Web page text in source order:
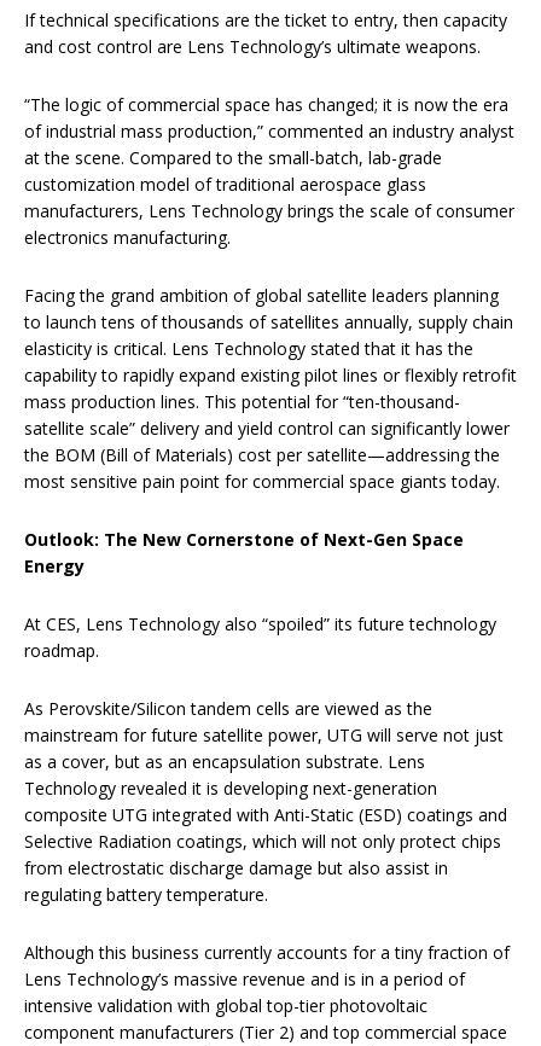
If technical specifications are the ticket to entry, then capacity
and cost control are Lens Technology’s ultimate weapons.
“The logic of commercial space has changed; it is now the era
of industrial mass production,” commented an industry analyst
at the scene. Compared to the small-batch, lab-grade
customization model of traditional aerospace glass
manufacturers, Lens Technology brings the scale of consumer
electronics manufacturing.
Facing the grand ambition of global satellite leaders planning
to launch tens of thousands of satellites annually, supply chain
elasticity is critical. Lens Technology stated that it has the
capability to rapidly expand existing pilot lines or flexibly retrofit
mass production lines. This potential for “ten-thousand-
satellite scale” delivery and yield control can significantly lower
the BOM (Bill of Materials) cost per satellite—addressing the
most sensitive pain point for commercial space giants today.
Outlook: The New Cornerstone of Next-Gen Space
Energy
At CES, Lens Technology also “spoiled” its future technology
roadmap.
As Perovskite/Silicon tandem cells are viewed as the
mainstream for future satellite power, UTG will serve not just
as a cover, but as an encapsulation substrate. Lens
Technology revealed it is developing next-generation
composite UTG integrated with Anti-Static (ESD) coatings and
Selective Radiation coatings, which will not only protect chips
from electrostatic discharge damage but also assist in
regulating battery temperature.
Although this business currently accounts for a tiny fraction of
Lens Technology’s massive revenue and is in a period of
intensive validation with global top-tier photovoltaic
component manufacturers (Tier 2) and top commercial space